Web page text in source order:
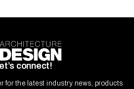
connect!
for the latest industry news, products